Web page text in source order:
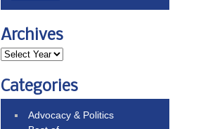
Archives
Categories
Advocacy & Politics